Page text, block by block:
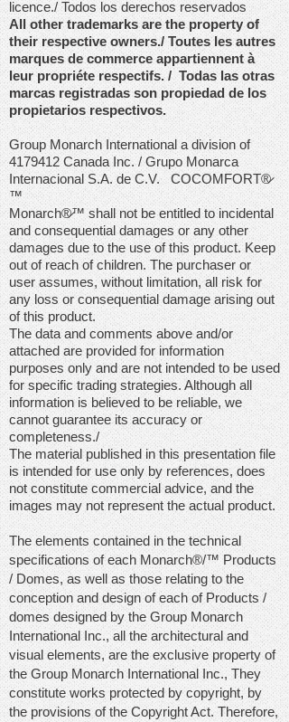
licence./ Todos los derechos reservados
All other trademarks are the property of
their respective owners./ Toutes les autres
marques de commerce appartiennent à
leur propriéte respectifs. / Todas las otras
marcas registradas son propiedad de los
propietarios respectivos.
Group Monarch International a division of
4179412Canada Inc. / Grupo Monarca
Internacional S.A. de C.V. COCOMFORT®̷
™
Monarch®̷™ shall not be entitled to incidental
and consequential damages or any other
damages due to the use of this product. Keep
out of reach of children. The purchaser or
user assumes, without limitation, all risk for
any loss or consequential damage arising out
of this product.
The data and comments above and/or
attached are provided for information
purposes only and are not intended to be used
for specific trading strategies. Although all
information is believed to be reliable, we
cannot guarantee its accuracy or
completeness./
The material published in this presentation file
is intended for use only by references, does
not constitute commercial advice, and the
images may not represent the actual product.
The elements contained in the technical
specifications of each Monarch®/™Products
/Domes, as well as those relating to the
conception and design of each of Products /
domes designed by the Group Monarch
International Inc., all the architectural and
visual elements, are the exclusive property of
the Group Monarch International Inc., They
constitute works protected by copyright, by
the provisions of the Copyright Act. Therefore,